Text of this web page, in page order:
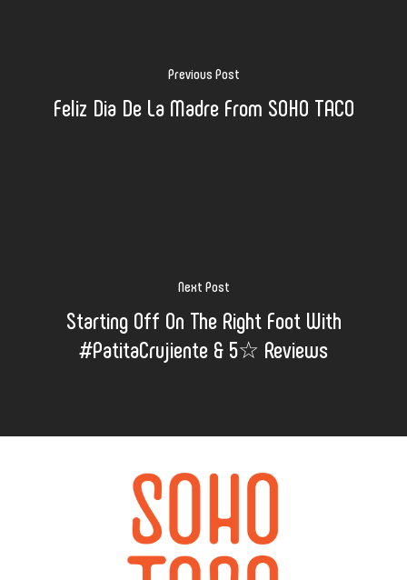
Previous Post
Feliz Dia De La Madre From SOHO TACO
Next Post
Starting Off On The Right Foot With
#PatitaCrujiente & 5☆ Reviews